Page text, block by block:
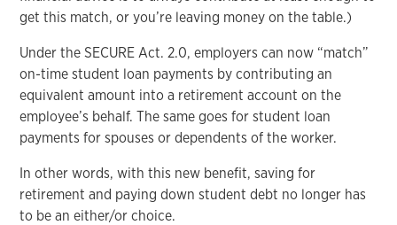
get this match, or you’re leaving money on the table.)
Under the SECURE Act. 2.0, employers can now “match”
on-time student loan payments by contributing an
equivalent amount into a retirement account on the
employee’s behalf. The same goes for student loan
payments for spouses or dependents of the worker.
In other words, with this new benefit, saving for
retirement and paying down student debt no longer has
to be an either/or choice.